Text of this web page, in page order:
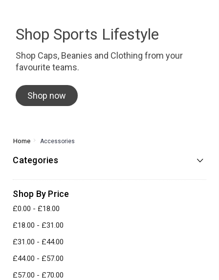
Shop Sports Lifestyle
Shop Caps, Beanies and Clothing from your
favourite teams.
Shop now
Home Accessories
Categories
Shop By Price
£0.00 - £18.00
£18.00 - £31.00
£31.00 - £44.00
£44.00 - £57.00
£57.00 - £70.00